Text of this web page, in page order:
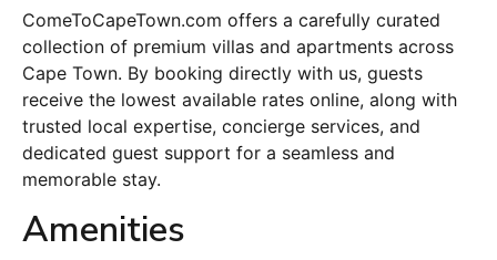
ComeToCapeTown.com offers a carefully curated
collection of premium villas and apartments across
Cape Town. By booking directly with us, guests
receive the lowest available rates online, along with
trusted local expertise, concierge services, and
dedicated guest support for a seamless and
memorable stay.
Amenities